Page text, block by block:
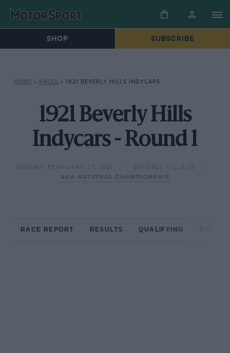
SHOP SUBSCRIBE
HOME » RACES » 1921 BEVERLY HILLS INDYCARS
1921 Beverly Hills
Indycars - Round 1
SUNDAY, FEBRUARY 27, 1921
BEVERLY HILLS 25
AAA NATIONAL CHAMPIONSHIP
RACE REPORT RESULTS QUALIFYING